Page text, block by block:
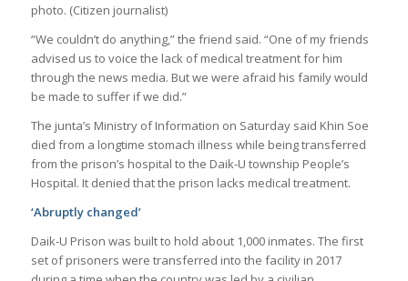
photo. (Citizen journalist)
“We couldn’t do anything,” the friend said. “One of my friends
advised us to voice the lack of medical treatment for him
through the news media. But we were afraid his family would
be made to suffer if we did.”
The junta’s Ministry of Information on Saturday said Khin Soe
died from a longtime stomach illness while being transferred
from the prison’s hospital to the Daik-U township People’s
Hospital. It denied that the prison lacks medical treatment.
‘Abruptly changed’
Daik-U Prison was built to hold about 1,000 inmates. The first
set of prisoners were transferred into the facility in 2017